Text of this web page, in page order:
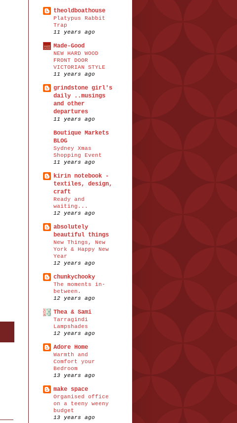
theoldboathouse
Platypus Rabbit
Trap
11 years ago
Made-Good
NEW HARD WOOD
FRONT DOOR
VICTORIAN STYLE
11 years ago
grindstone girl's
daily ..musings
and other
departures
11 years ago
Boutique Markets
BLOG
Sydney Xmas
Shopping Event
11 years ago
kirin notebook -
textiles, design,
craft
Ready and
waiting...
12 years ago
absolutely
beautiful things
New Things, New
York & Happy New
Year
12 years ago
chunkychooky
The moments in-
between.
12 years ago
Thea & Sami
Tarragindi
Lampshades
12 years ago
Adore Home
Warmth and
Comfort your
Bedroom
13 years ago
make space
Organised office
on a teeny weeny
budget
13 years ago